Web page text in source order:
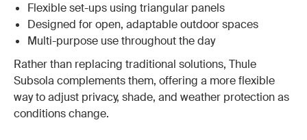
Flexible set-ups using triangular panels
Designed for open, adaptable outdoor spaces
Multi-purpose use throughout the day
Rather than replacing traditional solutions, Thule
Subsola complements them, offering a more flexible
way to adjust privacy, shade, and weather protection as
conditions change.